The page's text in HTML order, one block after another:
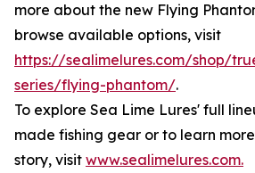
more about the new Flying
browse available options, visit
https://sealimelures.com/shop/
series/flying-phantom/.
To explore Sea Lime Lures' full
made fishing gear or to learn
story, visit www.sealimelures.com.